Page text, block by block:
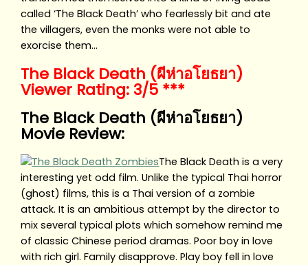
called ‘The Black Death’ who fearlessly bit and ate
the villagers, even the monks were not able to
exorcise them…
The Black Death (ผีห่าอโยธยา)
Viewer Rating: 3/5 ***
The Black Death (ผีห่าอโยธยา)
Movie Review:
The Black Death is a very
interesting yet odd film. Unlike the typical Thai horror
(ghost) films, this is a Thai version of a zombie
attack. It is an ambitious attempt by the director to
mix several typical plots which somehow remind me
of classic Chinese period dramas. Poor boy in love
with rich girl. Family disapprove. Play boy fell in love